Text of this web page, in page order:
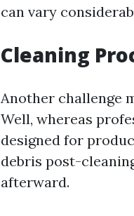
can vary
Cleaning
Another challenge
Well, whereas
designed for
debris post-
afterward.